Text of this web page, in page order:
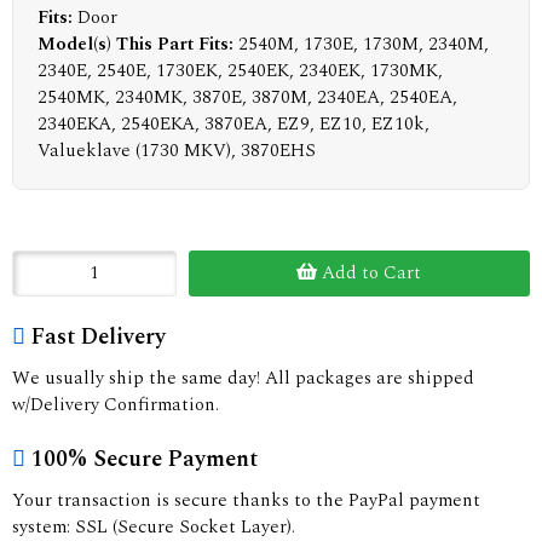
Fits: Door
Model(s) This Part Fits: 2540M, 1730E, 1730M, 2340M,
2340E, 2540E, 1730EK, 2540EK, 2340EK, 1730MK,
2540MK, 2340MK, 3870E, 3870M, 2340EA, 2540EA,
2340EKA, 2540EKA, 3870EA, EZ9, EZ10, EZ10k,
Valueklave (1730 MKV), 3870EHS
Add to Cart
Fast Delivery
We usually ship the same day! All packages are shipped
w/Delivery Confirmation.
100% Secure Payment
Your transaction is secure thanks to the PayPal payment
system: SSL (Secure Socket Layer).